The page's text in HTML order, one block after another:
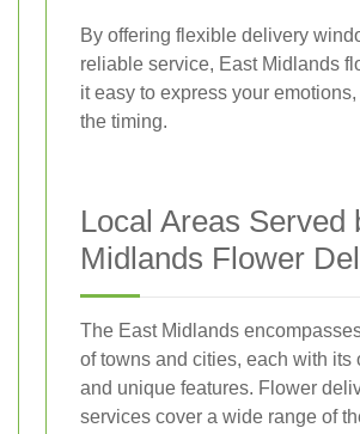
By offering flexible delivery
reliable service, East Midlands
it easy to express your
the timing.
Local Areas Served
Midlands Flower
The East Midlands
of towns and cities, each with its
and unique features. Flower
services cover a wide range of